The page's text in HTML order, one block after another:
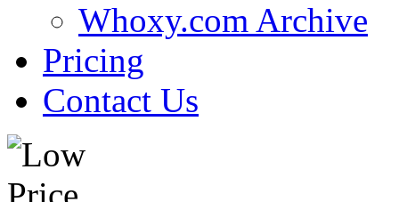
Whoxy.com Archive
Pricing
Contact Us